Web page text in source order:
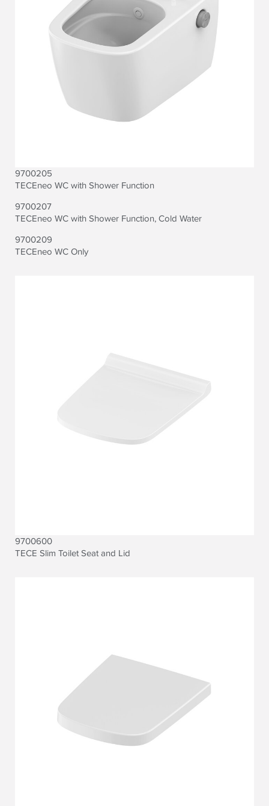
9700205
TECEneo WC with Shower Function
9700207
TECEneo WC with Shower Function, Cold Water
9700209
TECEneo WC Only
9700600
TECE Slim Toilet Seat and Lid